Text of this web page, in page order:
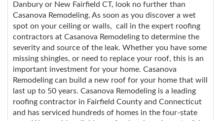
Danbury or New Fairfield CT, look no further than
Casanova Remodeling. As soon as you discover a wet
spot on your ceiling or walls, call in the expert roofing
contractors at Casanova Remodeling to determine the
severity and source of the leak. Whether you have some
missing shingles, or need to replace your roof, this is an
important investment for your home. Casanova
Remodeling can build a new roof for your home that will
last up to 50 years. Casanova Remodeling is a leading
roofing contractor in Fairfield County and Connecticut
and has serviced hundreds of homes in the four-state